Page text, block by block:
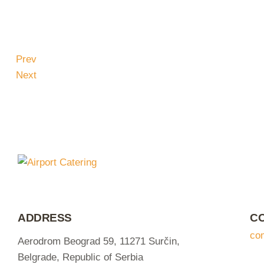
Prev
Next
ADDRESS
Aerodrom Beograd 59, 11271 Surčin,
Belgrade, Republic of Serbia